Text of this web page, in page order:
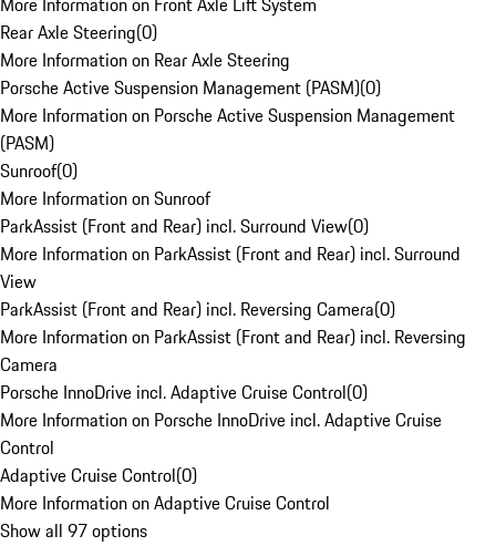
Rear Axle Steering(0)
More Information on Rear Axle Steering
Porsche Active Suspension Management (PASM)(0)
More Information on Porsche Active Suspension Management
(PASM)
Sunroof(0)
More Information on Sunroof
ParkAssist (Front and Rear) incl. Surround View(0)
More Information on ParkAssist (Front and Rear) incl. Surround
View
ParkAssist (Front and Rear) incl. Reversing Camera(0)
More Information on ParkAssist (Front and Rear) incl. Reversing
Camera
Porsche InnoDrive incl. Adaptive Cruise Control(0)
More Information on Porsche InnoDrive incl. Adaptive Cruise
Control
Adaptive Cruise Control(0)
More Information on Adaptive Cruise Control
Show all 97 options